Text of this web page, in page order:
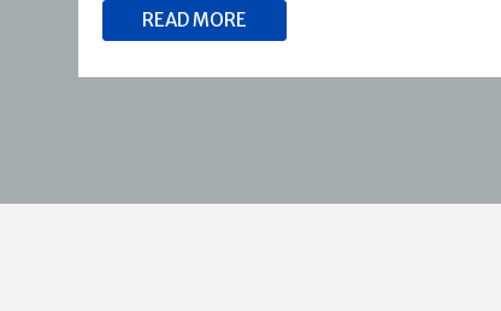
READ MORE